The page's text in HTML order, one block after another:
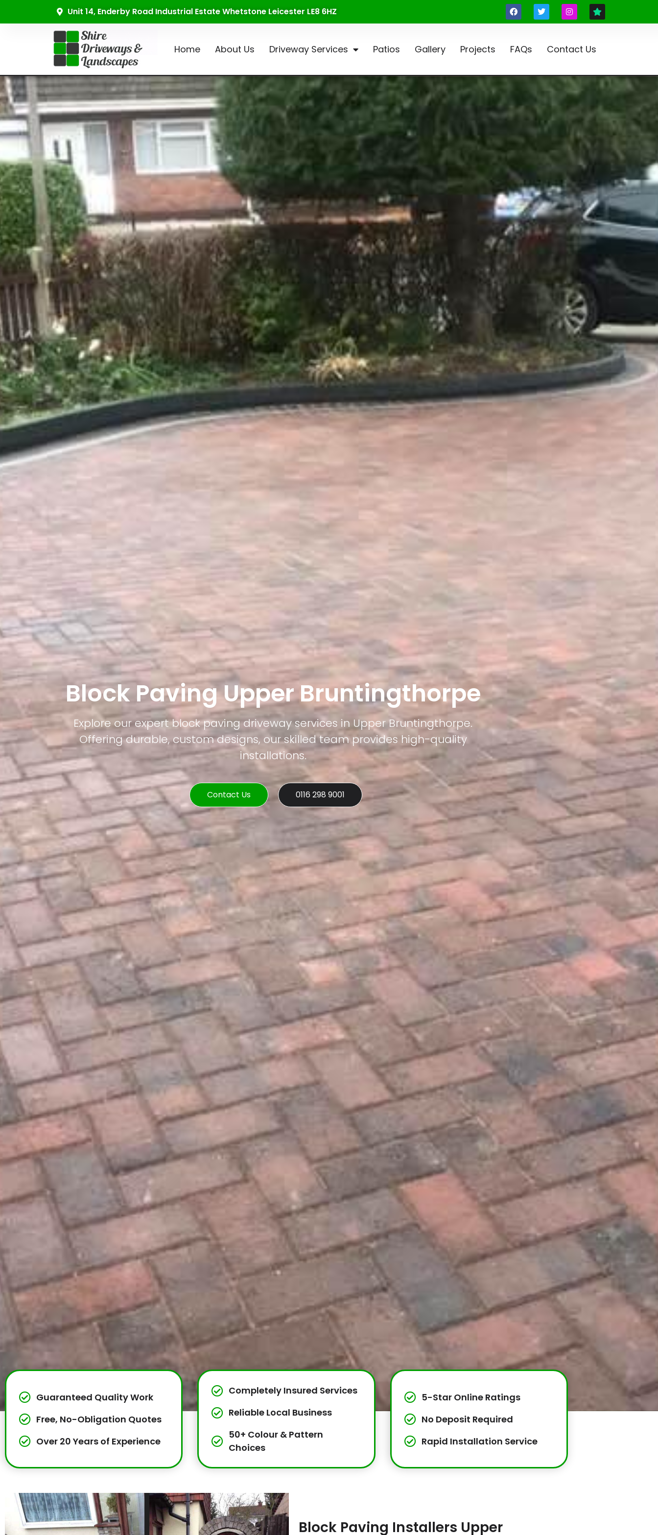
Unit 14, Enderby Road Industrial Estate Whetstone Leicester LE8 6HZ
Home About Us Driveway Services Patios Gallery Projects FAQs Contact Us
Block Paving Upper Bruntingthorpe
Explore our expert block paving driveway services in Upper Bruntingthorpe.
Offering durable, custom designs, our skilled team provides high-quality
installations.
Contact Us 0116 298 9001
Guaranteed Quality Work
Free, No-Obligation Quotes
Over 20 Years of Experience
Completely Insured Services
Reliable Local Business
50+ Colour & Pattern
Choices
5-Star Online Ratings
No Deposit Required
Rapid Installation Service
Block Paving Installers Upper